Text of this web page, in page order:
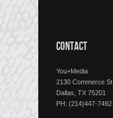
CONTACT
You+Media
2130 Commerce St.
Dallas, TX 75201
PH: (214)447-7492